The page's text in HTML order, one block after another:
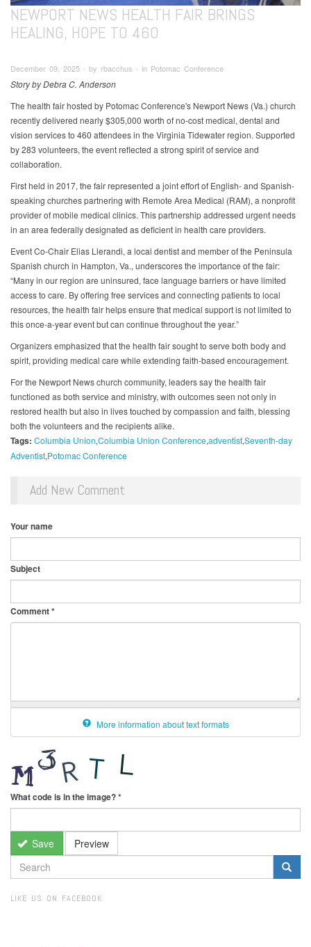
NEWPORT NEWS HEALTH FAIR BRINGS
HEALING, HOPE TO 460
December 09, 2025 ∙ by rbacchus ∙ in Potomac Conference
Story by Debra C. Anderson
The health fair hosted by Potomac Conference's Newport News (Va.) church
recently delivered nearly $305,000 worth of no-cost medical, dental and
vision services to 460 attendees in the Virginia Tidewater region. Supported
by 283 volunteers, the event reflected a strong spirit of service and
collaboration.
First held in 2017, the fair represented a joint effort of English- and Spanish-
speaking churches partnering with Remote Area Medical (RAM), a nonprofit
provider of mobile medical clinics. This partnership addressed urgent needs
in an area federally designated as deficient in health care providers.
Event Co-Chair Elias Llerandi, a local dentist and member of the Peninsula
Spanish church in Hampton, Va., underscores the importance of the fair:
“Many in our region are uninsured, face language barriers or have limited
access to care. By offering free services and connecting patients to local
resources, the health fair helps ensure that medical support is not limited to
this once-a-year event but can continue throughout the year.”
Organizers emphasized that the health fair sought to serve both body and
spirit, providing medical care while extending faith-based encouragement.
For the Newport News church community, leaders say the health fair
functioned as both service and ministry, with outcomes seen not only in
restored health but also in lives touched by compassion and faith, blessing
both the volunteers and the recipients alike.
Tags: Columbia Union Columbia Union ConferenceadventistSeventh-day
Adventist Potomac Conference
Add New Comment
Your name
Subject
Comment*
More information about text formats
What code is in the image?*
Save Preview
SEARCH
FORM
LIKE US ON FACEBOOK